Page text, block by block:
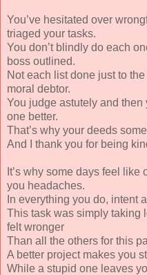
You’ve hesitated over
triaged your tasks.
You don’t blindly do each
boss outlined.
Not each list done just to
moral debtor.
You judge astutely and
one better.
That’s why your deeds
And I thank you for being
It’s why some days feel
you headaches.
In everything you do, intent
This task was simply taking
felt wronger
Than all the others for this
A better project makes you
While a stupid one leaves